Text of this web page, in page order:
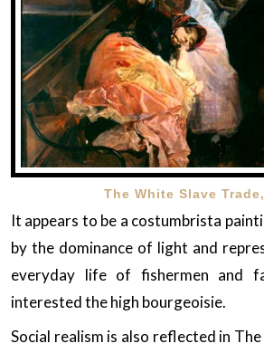
The White Slave
It appears to be a costumbrista
by the dominance of light and
everyday life of fishermen and
interested the high bourgeoisie.
Social realism is also reflected in